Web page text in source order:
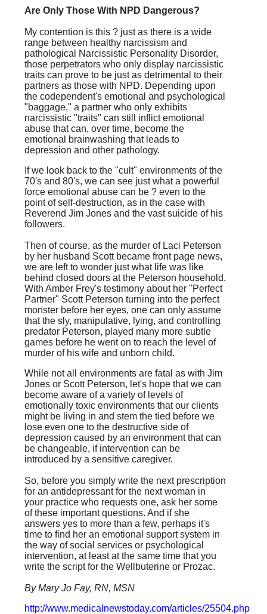
Are Only Those With NPD Dangerous?
My contention is this ? just as there is a wide
range between healthy narcissism and
pathological Narcissistic Personality Disorder,
those perpetrators who only display narcissistic
traits can prove to be just as detrimental to their
partners as those with NPD. Depending upon
the codependent's emotional and psychological
"baggage," a partner who only exhibits
narcissistic "traits" can still inflict emotional
abuse that can, over time, become the
emotional brainwashing that leads to
depression and other pathology.
If we look back to the "cult" environments of the
70's and 80's, we can see just what a powerful
force emotional abuse can be ? even to the
point of self-destruction, as in the case with
Reverend Jim Jones and the vast suicide of his
followers.
Then of course, as the murder of Laci Peterson
by her husband Scott became front page news,
we are left to wonder just what life was like
behind closed doors at the Peterson household.
With Amber Frey's testimony about her "Perfect
Partner" Scott Peterson turning into the perfect
monster before her eyes, one can only assume
that the sly, manipulative, lying, and controlling
predator Peterson, played many more subtle
games before he went on to reach the level of
murder of his wife and unborn child.
While not all environments are fatal as with Jim
Jones or Scott Peterson, let's hope that we can
become aware of a variety of levels of
emotionally toxic environments that our clients
might be living in and stem the tied before we
lose even one to the destructive side of
depression caused by an environment that can
be changeable, if intervention can be
introduced by a sensitive caregiver.
So, before you simply write the next prescription
for an antidepressant for the next woman in
your practice who requests one, ask her some
of these important questions. And if she
answers yes to more than a few, perhaps it's
time to find her an emotional support system in
the way of social services or psychological
intervention, at least at the same time that you
write the script for the Wellbuterine or Prozac.
By Mary Jo Fay, RN, MSN
http://www.medicalnewstoday.com/articles/25504.php